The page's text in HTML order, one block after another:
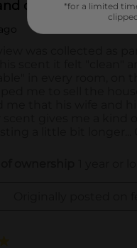
*for a limited